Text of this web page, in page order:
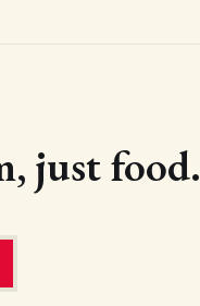
just food.